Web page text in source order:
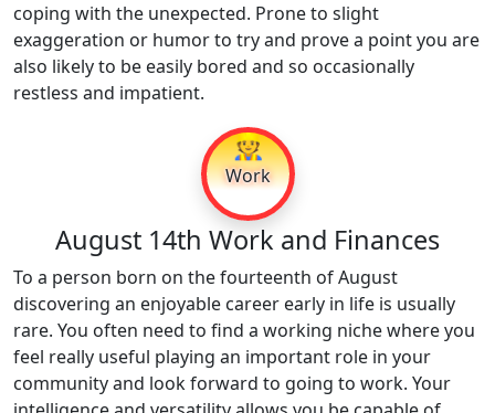
coping with the unexpected. Prone to slight
exaggeration or humor to try and prove a point you are
also likely to be easily bored and so occasionally
restless and impatient.
👷
Work
August 14th Work and Finances
To a person born on the fourteenth of August
discovering an enjoyable career early in life is usually
rare. You often need to find a working niche where you
feel really useful playing an important role in your
community and look forward to going to work. Your